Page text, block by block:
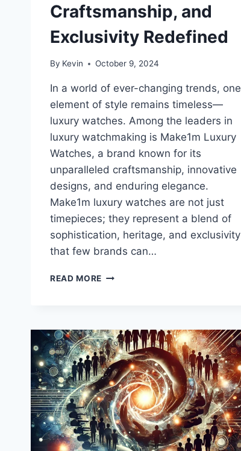
Craftsmanship, and
Exclusivity Redefined
By Kevin October 9, 2024
In a world of ever-changing trends, one
element of style remains timeless—
luxury watches. Among the leaders in
luxury watchmaking is Make1m Luxury
Watches, a brand known for its
unparalleled craftsmanship, innovative
designs, and enduring elegance.
Make1m luxury watches are not just
timepieces; they represent a blend of
sophistication, heritage, and exclusivity
that few brands can…
READ MORE MAKE1M
AND
EXCLUSIVITY
REDEFINED